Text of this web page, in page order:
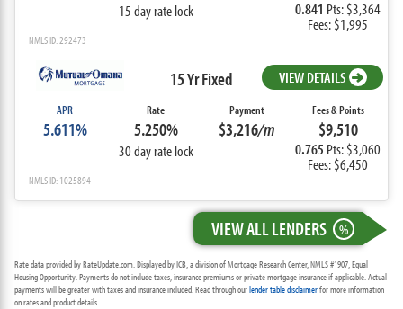
15 day rate lock 0.841 Pts: $3,364
Fees: $1,995
NMLS ID: 292473
15 Yr Fixed VIEW DETAILS
APR
5.611%
Rate
5.250%
30 day rate lock
Payment
$3,216/m
Fees & Points
$9,510
0.765 Pts: $3,060
Fees: $6,450
NMLS ID: 1025894
VIEW ALL LENDERS %
Rate data provided by RateUpdate.com. Displayed by ICB, a division of Mortgage Research Center, NMLS #1907, Equal
Housing Opportunity. Payments do not include taxes, insurance premiums or private mortgage insurance if applicable. Actual
payments will be greater with taxes and insurance included. Read through ourlender table disclaimerfor more information
on rates and product details.